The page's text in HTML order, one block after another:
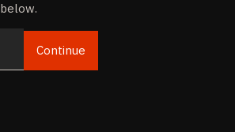
below.
EmailContinue